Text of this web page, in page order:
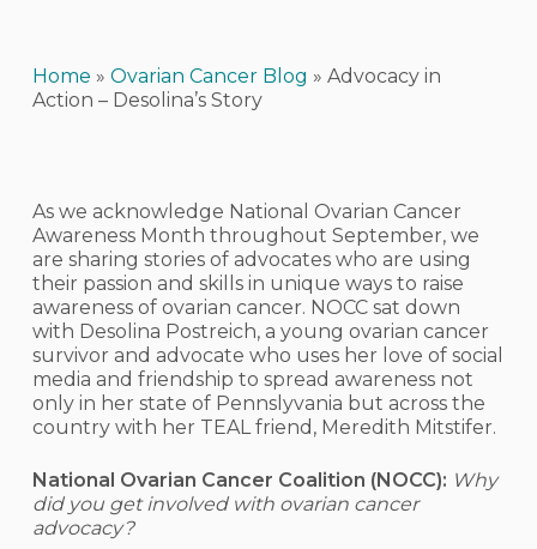
Home » Ovarian Cancer Blog » Advocacy in
Action – Desolina’s Story
As we acknowledge National Ovarian Cancer
Awareness Month throughout September, we
are sharing stories of advocates who are using
their passion and skills in unique ways to raise
awareness of ovarian cancer. NOCC sat down
with Desolina Postreich, a young ovarian cancer
survivor and advocate who uses her love of social
media and friendship to spread awareness not
only in her state of Pennslyvania but across the
country with her TEAL friend, Meredith Mitstifer.
National Ovarian Cancer Coalition (NOCC): Why
did you get involved with ovarian cancer
advocacy?